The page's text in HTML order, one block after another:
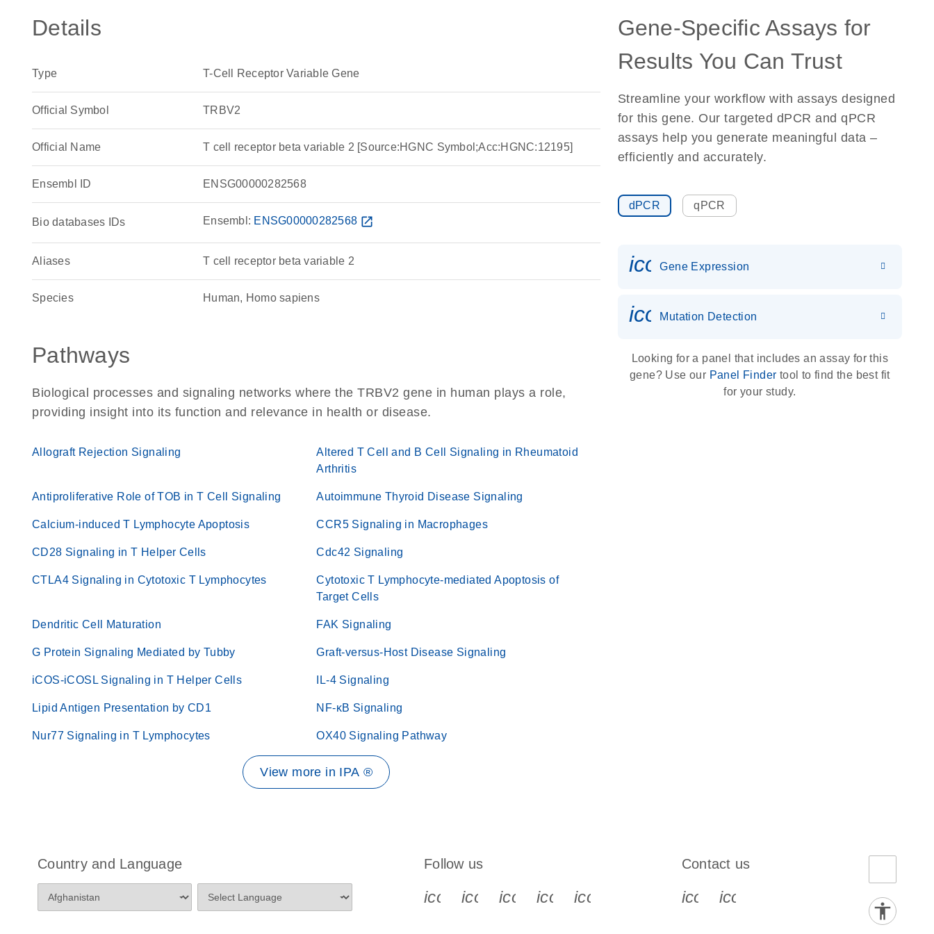
Details
Type T-Cell Receptor Variable Gene
Official Symbol TRBV2
Official Name T cell receptor beta variable 2 [Source:HGNC Symbol;Acc:HGNC:12195]
Ensembl ID ENSG00000282568
Bio databases IDs Ensembl: ENSG00000282568 open_in_new
Aliases T cell receptor beta variable 2
Species Human, Homo sapiens
Pathways
Biological processes and signaling networks where the TRBV2 gene in human plays a role,
providing insight into its function and relevance in health or disease.
Allograft Rejection Signaling
Altered T Cell and B Cell Signaling in Rheumatoid
Arthritis
Antiproliferative Role of TOB in T Cell Signaling Autoimmune Thyroid Disease Signaling
Calcium-induced T Lymphocyte Apoptosis CCR5 Signaling in Macrophages
CD28 Signaling in T Helper Cells Cdc42 Signaling
CTLA4 Signaling in Cytotoxic T Lymphocytes
Cytotoxic T Lymphocyte-mediated Apoptosis of
Target Cells
Dendritic Cell Maturation FAK Signaling
G Protein Signaling Mediated by Tubby Graft-versus-Host Disease Signaling
iCOS-iCOSL Signaling in T Helper Cells IL-4 Signaling
Lipid Antigen Presentation by CD1 NF-κB Signaling
Nur77 Signaling in T Lymphocytes OX40 Signaling Pathway
View more in IPA ®
Gene-Specific Assays for
Results You Can Trust
Streamline your workflow with assays designed
for this gene. Our targeted dPCR and qPCR
assays help you generate meaningful data –
efficiently and accurately.
dPCR qPCR
Gene Expression
icon_0036_dna_person-s
Mutation Detection
Looking for a panel that includes an assay for this
gene? Use our Panel Finder tool to find the best fit
for your study.
Country and Language Follow us
icon_0340_cc_gen_x-s
icon_0066_linkedin-s
icon_0064_facebook-s
icon_0065_instagram-s
icon_0077_youtube-s
Contact us
icon_0072_phone-s
icon_0063_envelope-s